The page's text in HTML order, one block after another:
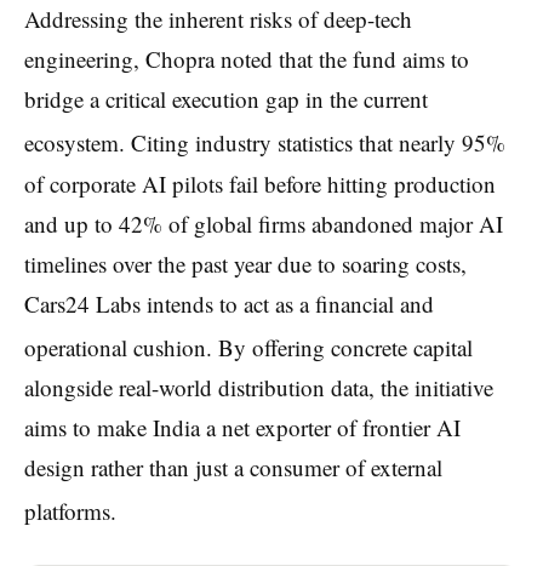
Addressing the inherent risks of deep-tech
engineering, Chopra noted that the fund aims to
bridge a critical execution gap in the current
ecosystem. Citing industry statistics that nearly 95%
of corporate AI pilots fail before hitting production
and up to 42% of global firms abandoned major AI
timelines over the past year due to soaring costs,
Cars24 Labs intends to act as a financial and
operational cushion. By offering concrete capital
alongside real-world distribution data, the initiative
aims to make India a net exporter of frontier AI
design rather than just a consumer of external
platforms.